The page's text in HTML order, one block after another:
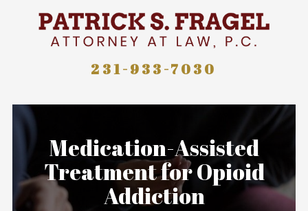
231-933-7030
Medication-Assisted
Treatment for Opioid
Addiction